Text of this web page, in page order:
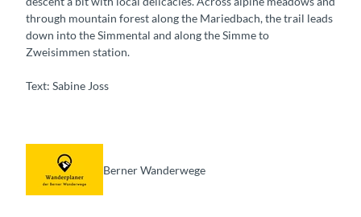
through mountain forest along the Mariedbach, the trail leads
down into the Simmental and along the Simme to
Zweisimmen station.
Text: Sabine Joss
Berner Wanderwege